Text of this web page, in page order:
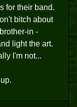
for their band.
bitch about
in -
light the art.
I'm not...